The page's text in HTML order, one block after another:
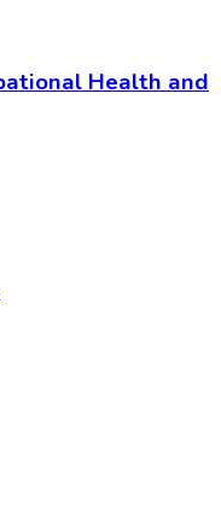
Health and